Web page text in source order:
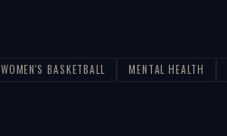
WOMEN'S BASKETBALL MENTAL HEALTH